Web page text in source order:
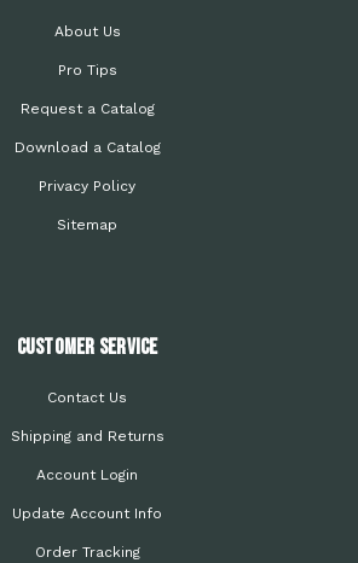
About Us
Pro Tips
Request a Catalog
Download a Catalog
Privacy Policy
Sitemap
Customer Service
Contact Us
Shipping and Returns
Account Login
Update Account Info
Order Tracking